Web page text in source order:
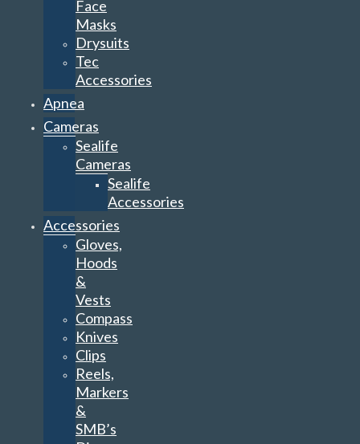
Face
Masks
Drysuits
Tec
Accessories
Apnea
Cameras
Sealife
Cameras
Sealife
Accessories
Accessories
Gloves,
Hoods
&
Vests
Compass
Knives
Clips
Reels,
Markers
&
SMB’s